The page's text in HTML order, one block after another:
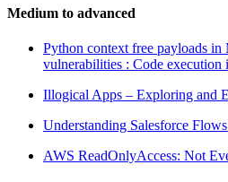
Medium to advanced
Python context free payloads in
vulnerabilities : Code execution
Illogical Apps – Exploring and
Understanding Salesforce
AWS ReadOnlyAccess: Not